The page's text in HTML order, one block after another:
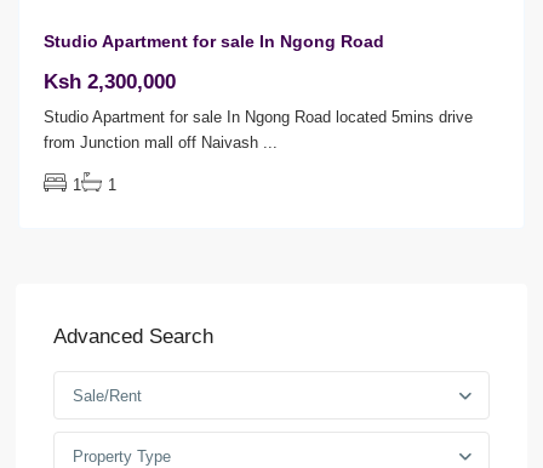
Studio Apartment for sale In Ngong Road
Ksh 2,300,000
Studio Apartment for sale In Ngong Road located 5mins drive
from Junction mall off Naivash ...
1 1
Advanced Search
Sale/Rent
Property Type